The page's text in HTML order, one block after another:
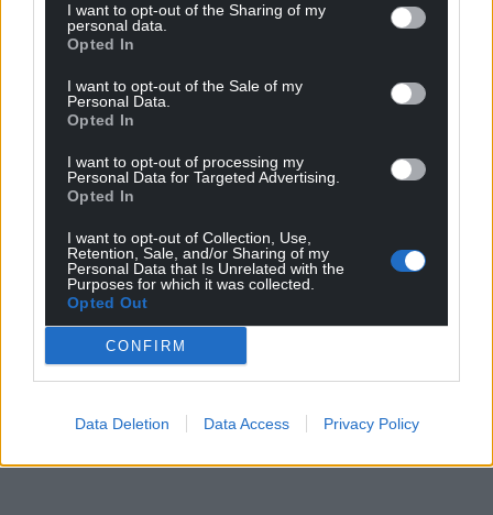
I want to opt-out of the Sharing of my
personal data.
Opted In
I want to opt-out of the Sale of my
Personal Data.
Opted In
I want to opt-out of processing my
Personal Data for Targeted Advertising.
Opted In
I want to opt-out of Collection, Use,
Retention, Sale, and/or Sharing of my
Personal Data that Is Unrelated with the
Purposes for which it was collected.
Opted Out
CONFIRM
Data Deletion Data Access Privacy Policy
“The truth is that Brexit has to some degree
changed the terms of the debate.”
Share this:
Facebook
Support our Nation today
For theprice of a cup of coffee
profit, national news service for the people of
Wales,by the people of Wales.